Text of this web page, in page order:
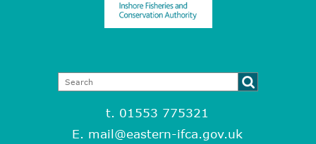
t. 01553 775321
E. mail@eastern-ifca.gov.uk